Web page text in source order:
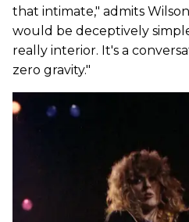
that intimate," admits
would be deceptively
really interior. It's a
zero gravity."